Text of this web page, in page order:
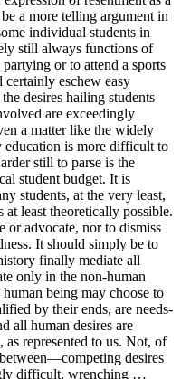
a more telling argument in
individual students in
still always functions of
or to attend a sports
certainly eschew easy
desires hailing students
are exceedingly
a matter like the widely
education is more difficult to
still to parse is the
student budget. It is
students, at the very least,
least theoretically possible.
or advocate, nor to dismiss
It should simply be to
finally mediate all
only in the non-human
being may choose to
by their ends, are needs-
all human desires are
as represented to us. Not, of
desires
difficult, wrenching …